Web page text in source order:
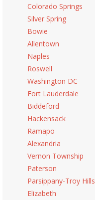
Colorado Springs
Silver Spring
Bowie
Allentown
Naples
Roswell
Washington DC
Fort Lauderdale
Biddeford
Hackensack
Ramapo
Alexandria
Vernon Township
Paterson
Parsippany-Troy Hills
Elizabeth